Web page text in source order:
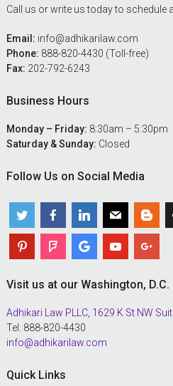
Call us or write us today to schedule
Email: info@adhikarilaw.com
Phone: 888-820-4430 (Toll-free)
Fax: 202-792-6243
Business Hours
Monday – Friday: 8:30am – 5:30pm
Saturday & Sunday: Closed
Follow Us on Social Media
Visit us at our Washington, D.C.
Adhikari Law PLLC, 1629 K St NW
Tel: 888-820-4430
info@adhikarilaw.com
Quick Links